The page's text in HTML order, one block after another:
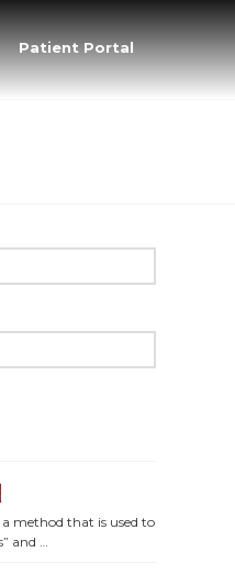
Patient Portal
a method that is used to
and …